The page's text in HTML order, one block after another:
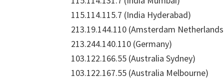
115.114.115.7 (India Hyderabad)
213.19.144.110 (Amsterdam
213.244.140.110 (Germany)
103.122.166.55 (Australia Sydney)
103.122.167.55 (Australia Melbourne)